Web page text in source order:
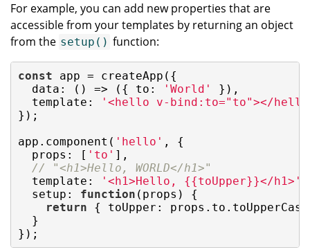
For example, you can add new properties that are
accessible from your templates by returning an object
from the setup() function:
const app = createApp({
data : () => ({ to : 'World'
}),
template :
'<hello v-bind:to="to"></
});
app.component( 'hello' , {
props : [ 'to' ],
// "<h1>Hello, WORLD</h1>"
  template:
'<h1>Hello, {{toUpper}}</h1>'
setup : function ( props ) {
return { toUpper :
  }
});